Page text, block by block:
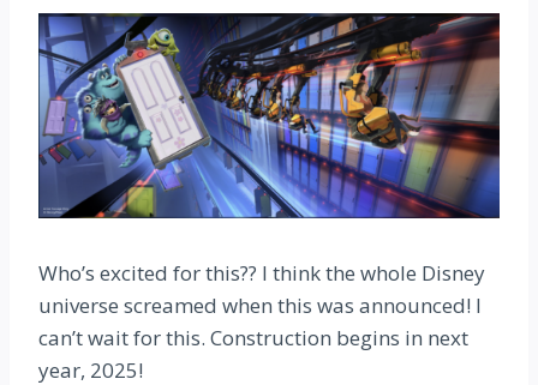
Who’s excited for this?? I think the whole Disney
universe screamed when this was announced! I
can’t wait for this. Construction begins in next
year, 2025!